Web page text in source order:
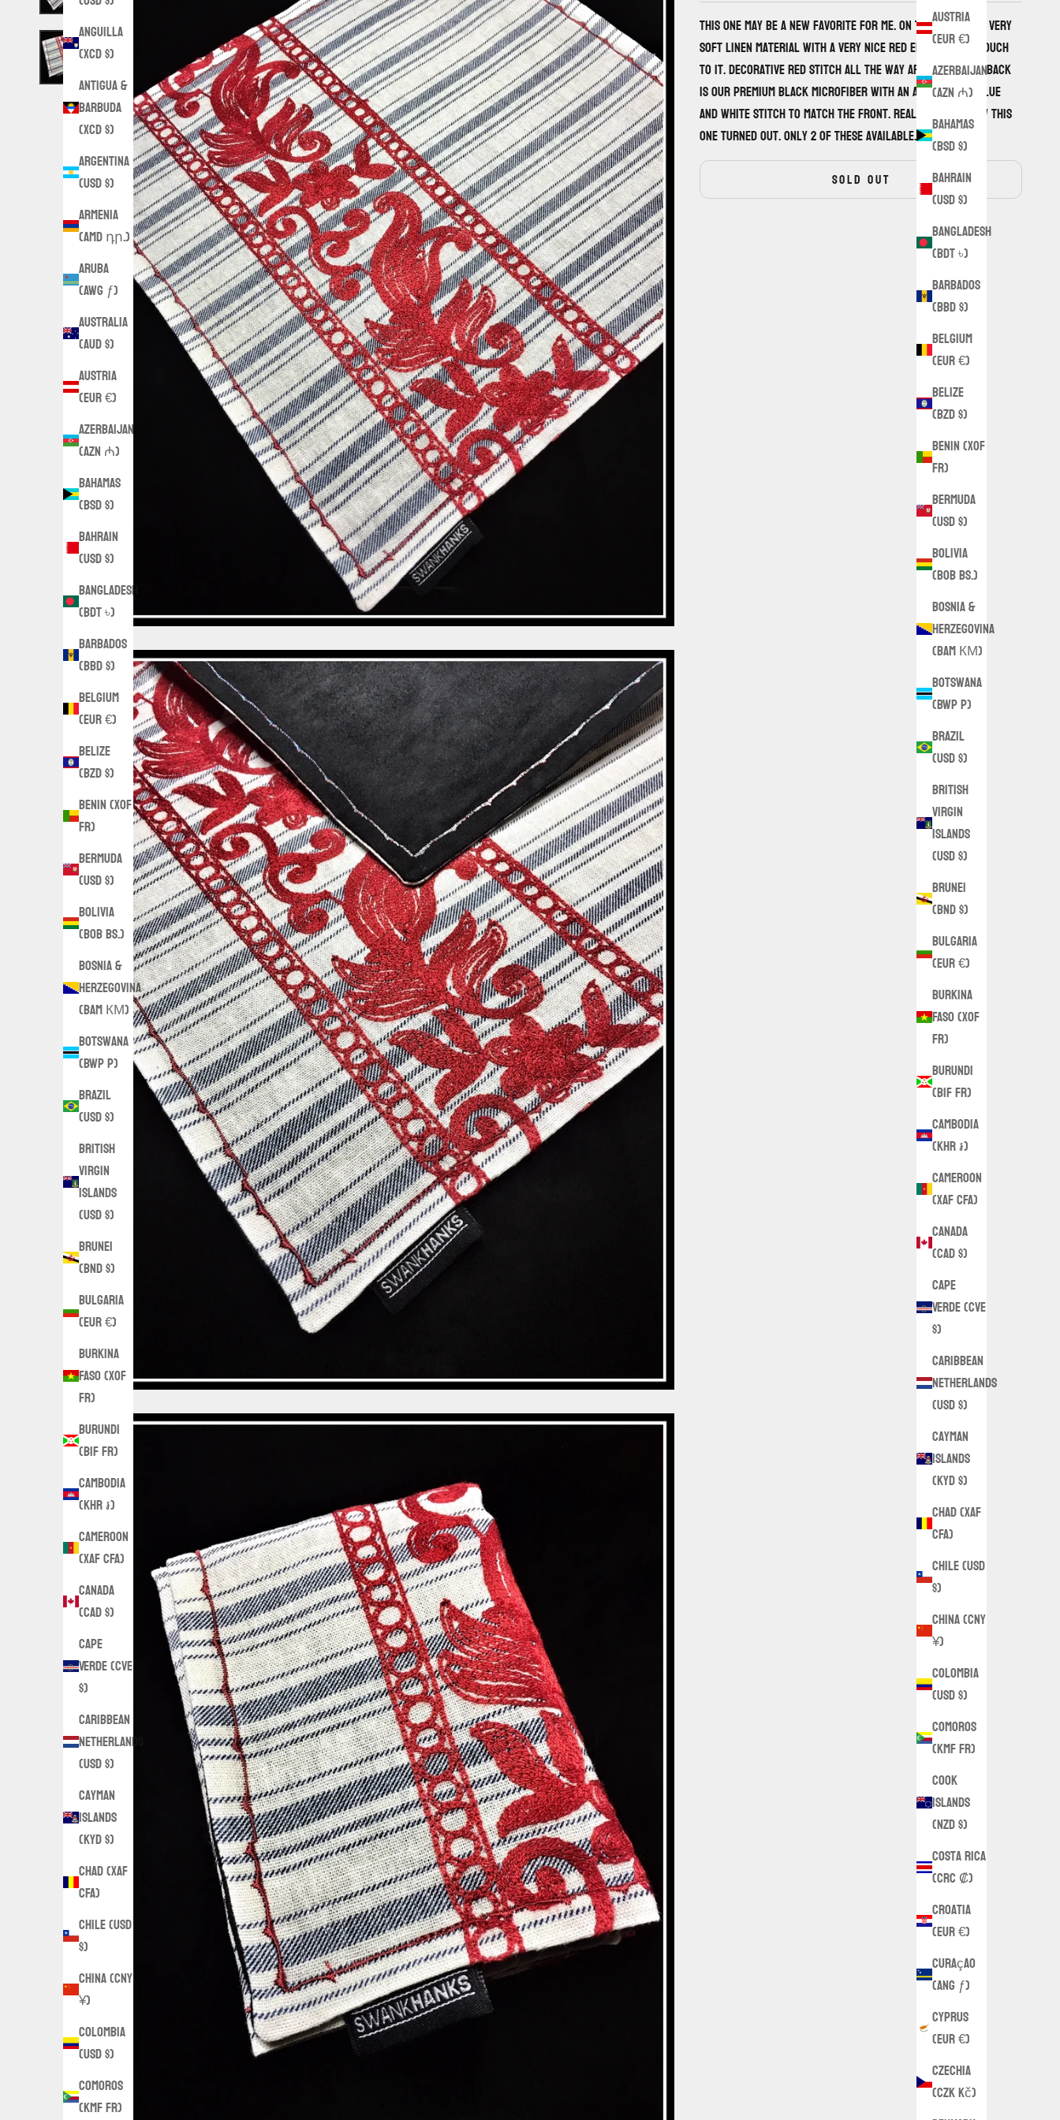
Austria
(EUR €)
Azerbaijan
(AZN ₼)
Bahamas
(BSD $)
Bahrain
(USD $)
Bangladesh
(BDT ৳)
Barbados
(BBD $)
Belgium
(EUR €)
Belize
(BZD $)
Benin (XOF
Fr)
Bermuda
(USD $)
Bolivia
(BOB Bs.)
Bosnia &
Herzegovina
(BAM КМ)
Botswana
(BWP P)
Brazil
(USD $)
British
Virgin
Islands
(USD $)
Brunei
(BND $)
Bulgaria
(EUR €)
Burkina
Faso (XOF
Fr)
Burundi
(BIF Fr)
Cambodia
(KHR ៛)
Cameroon
(XAF CFA)
Canada
(CAD $)
Cape
Verde (CVE
$)
Caribbean
Netherlands
(USD $)
Cayman
Islands
(KYD $)
Chad (XAF
CFA)
Chile (USD
$)
China (CNY
¥)
Colombia
(USD $)
Comoros
(KMF Fr)
Cook
Islands
(NZD $)
Costa Rica
(CRC ₡)
Croatia
(EUR €)
Curaçao
(ANG ƒ)
Cyprus
(EUR €)
Czechia
(CZK Kč)
Anguilla
(XCD $)
Antigua &
Barbuda
(XCD $)
Argentina
(USD $)
Armenia
(AMD դր.)
Aruba
(AWG ƒ)
Australia
(AUD $)
Austria
(EUR €)
Azerbaijan
(AZN ₼)
Bahamas
(BSD $)
Bahrain
(USD $)
Bangladesh
(BDT ৳)
Barbados
(BBD $)
Belgium
(EUR €)
Belize
(BZD $)
Benin (XOF
Fr)
Bermuda
(USD $)
Bolivia
(BOB Bs.)
Bosnia &
Herzegovina
(BAM КМ)
Botswana
(BWP P)
Brazil
(USD $)
British
Virgin
Islands
(USD $)
Brunei
(BND $)
Bulgaria
(EUR €)
Burkina
Faso (XOF
Fr)
Burundi
(BIF Fr)
Cambodia
(KHR ៛)
Cameroon
(XAF CFA)
Canada
(CAD $)
Cape
Verde (CVE
$)
Caribbean
Netherlands
(USD $)
Cayman
Islands
(KYD $)
Chad (XAF
CFA)
Chile (USD
$)
China (CNY
¥)
Colombia
(USD $)
Comoros
(KMF Fr)
This one may be a new favorite for me. On the front is a very
soft linen material with a very nice red embroidered touch
to it. Decorative red stitch all the way around. On the back
is our premium black microfiber with an alternating blue
and white stitch to match the front. Really loving how this
one turned out. Only 2 of these available.
SOLD OUT